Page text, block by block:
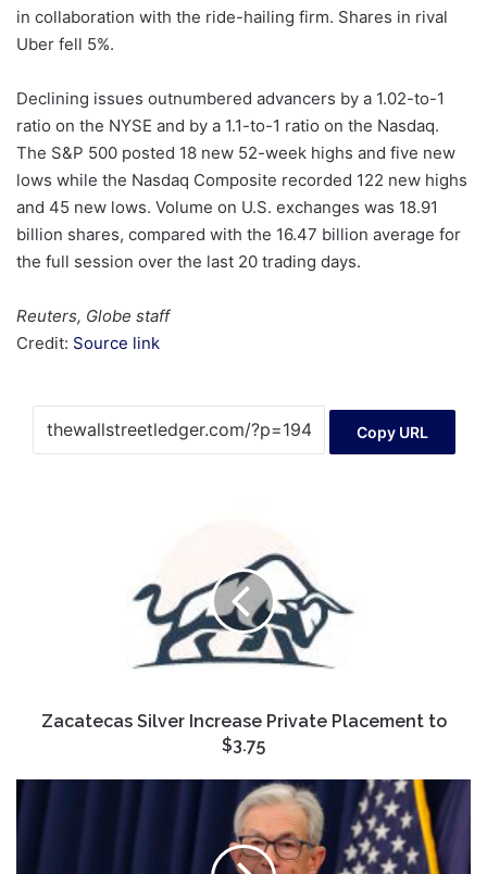
in collaboration with the ride-hailing firm. Shares in rival
Uber fell 5%.
Declining issues outnumbered advancers by a 1.02-to-1
ratio on the NYSE and by a 1.1-to-1 ratio on the Nasdaq.
The S&P 500 posted 18 new 52-week highs and five new
lows while the Nasdaq Composite recorded 122 new highs
and 45 new lows. Volume on U.S. exchanges was 18.91
billion shares, compared with the 16.47 billion average for
the full session over the last 20 trading days.
Reuters, Globe staff
Credit: Source link
Copy URL
Zacatecas Silver Increase Private Placement to
$3.75